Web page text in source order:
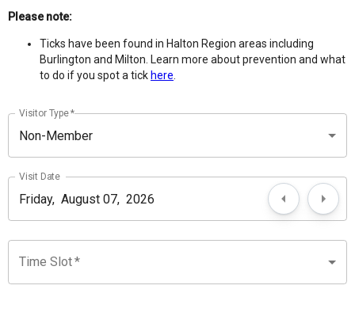
Please note:
Ticks have been found in Halton Region areas including
Burlington and Milton. Learn more about prevention and what
to do if you spot a tick here
Visitor Type*
Non-Member
Visit Date
Time Slot*